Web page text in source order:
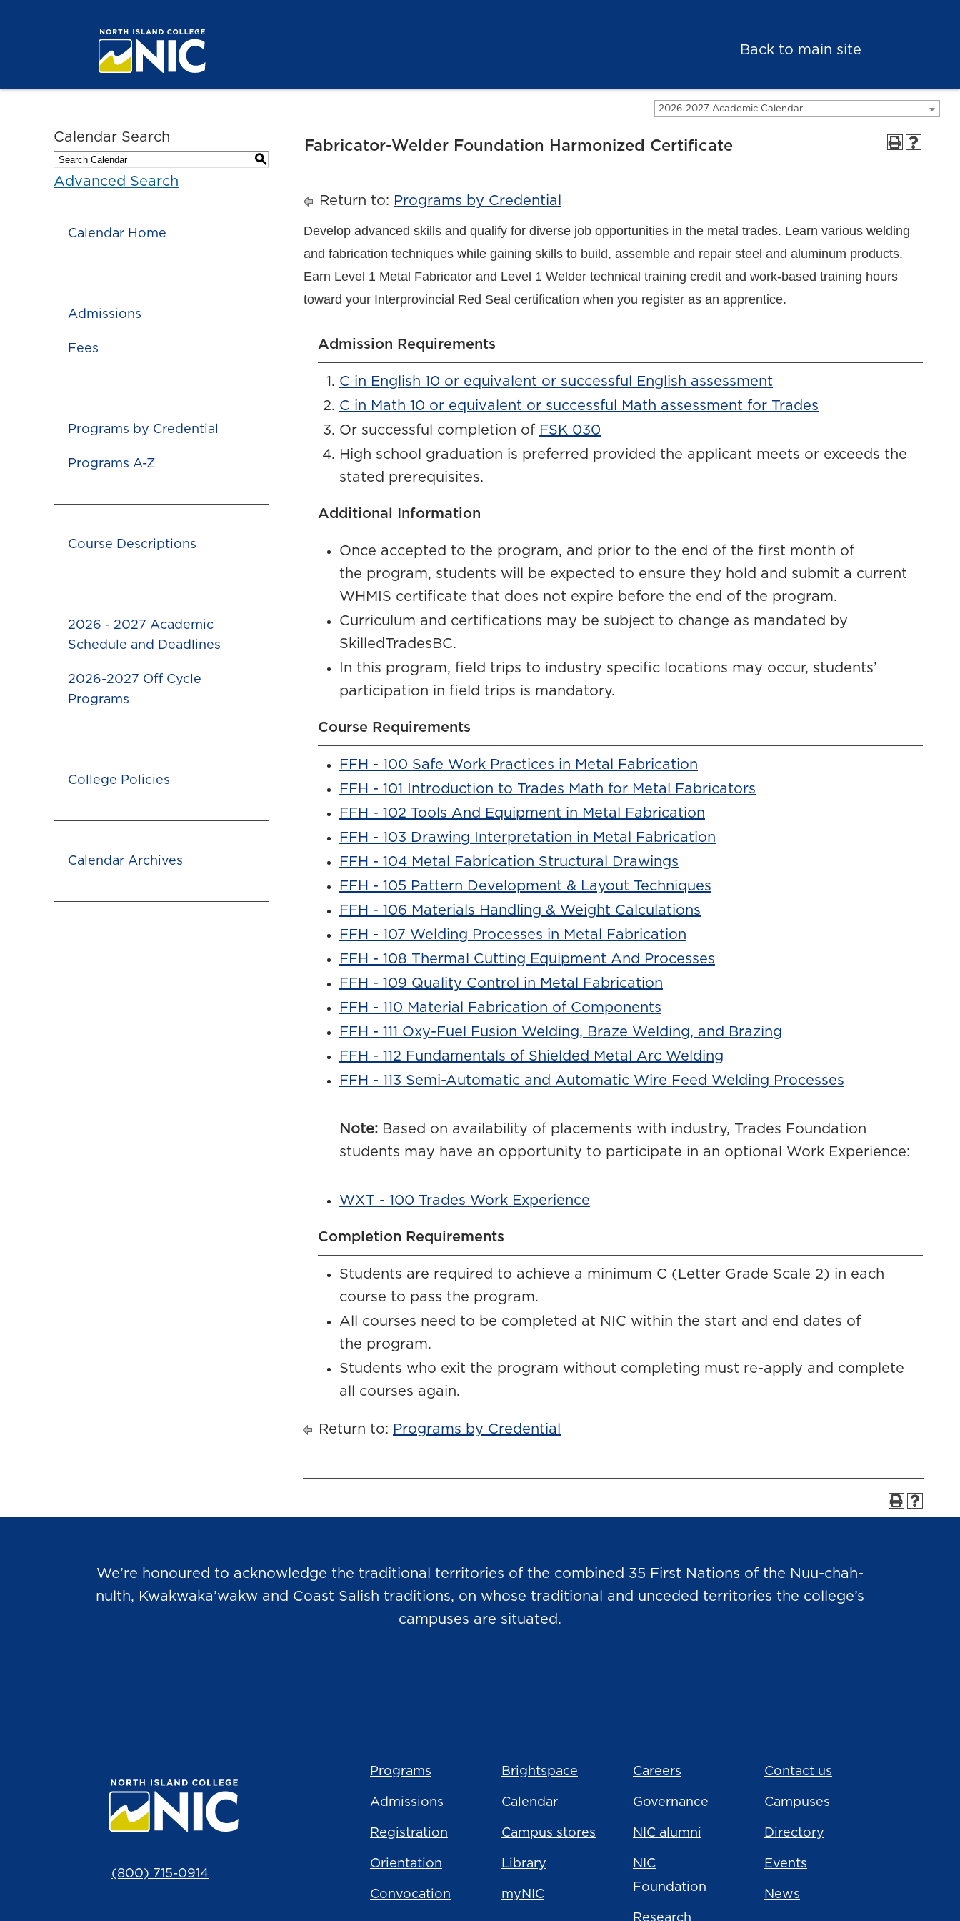
Back to main site
2026-2027 Academic Calendar
Calendar Search
S
Advanced Search
Calendar Home
Admissions
Fees
Programs by Credential
Programs A-Z
Course Descriptions
2026 - 2027 Academic
Schedule and Deadlines
2026-2027 Off Cycle
Programs
College Policies
Calendar Archives
Fabricator-Welder Foundation Harmonized Certificate
Return to: Programs by Credential
Develop advanced skills and qualify for diverse job opportunities in the metal trades. Learn various welding
and fabrication techniques while gaining skills to build, assemble and repair steel and aluminum products.
Earn Level 1 Metal Fabricator and Level 1 Welder technical training credit and work-based training hours
toward your Interprovincial Red Seal certification when you register as an apprentice.
Admission Requirements
C in English 10 or equivalent or successful English assessment
C in Math 10 or equivalent or successful Math assessment for Trades
Or successful completion of FSK 030
High school graduation is preferred provided the applicant meets or exceeds the
stated prerequisites.
Additional Information
Once accepted to the program, and prior to the end of the first month of
the program, students will be expected to ensure they hold and submit a current
WHMIS certificate that does not expire before the end of the program.
Curriculum and certifications may be subject to change as mandated by
SkilledTradesBC.
In this program, field trips to industry specific locations may occur, students’
participation in field trips is mandatory.
Course Requirements
FFH - 100 Safe Work Practices in Metal Fabrication
FFH - 101 Introduction to Trades Math for Metal Fabricators
FFH - 102 Tools And Equipment in Metal Fabrication
FFH - 103 Drawing Interpretation in Metal Fabrication
FFH - 104 Metal Fabrication Structural Drawings
FFH - 105 Pattern Development & Layout Techniques
FFH - 106 Materials Handling & Weight Calculations
FFH - 107 Welding Processes in Metal Fabrication
FFH - 108 Thermal Cutting Equipment And Processes
FFH - 109 Quality Control in Metal Fabrication
FFH - 110 Material Fabrication of Components
FFH - 111 Oxy-Fuel Fusion Welding, Braze Welding, and Brazing
FFH - 112 Fundamentals of Shielded Metal Arc Welding
FFH - 113 Semi-Automatic and Automatic Wire Feed Welding Processes
Note: Based on availability of placements with industry, Trades Foundation
students may have an opportunity to participate in an optional Work Experience:
WXT - 100 Trades Work Experience
Completion Requirements
Students are required to achieve a minimum C (Letter Grade Scale 2) in each
course to pass the program.
All courses need to be completed at NIC within the start and end dates of
the program.
Students who exit the program without completing must re-apply and complete
all courses again.
Return to: Programs by Credential
We’re honoured to acknowledge the traditional territories of the combined 35 First Nations of the Nuu-chah-
nulth, Kwakwaka’wakw and Coast Salish traditions, on whose traditional and unceded territories the college’s
campuses are situated.
(800) 715-0914
Programs
Admissions
Registration
Orientation
Convocation
Brightspace
Calendar
Campus stores
Library
myNIC
Careers
Governance
NIC alumni
NIC
Foundation
Research
Contact us
Campuses
Directory
Events
News